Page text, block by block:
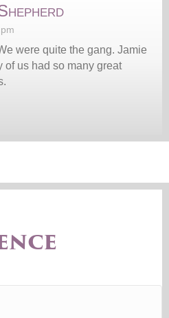
were quite the gang. Jamie
of us had so many great